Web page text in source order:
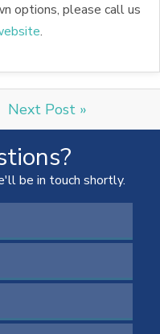
options, please call us
.
Next Post »
be in touch shortly.